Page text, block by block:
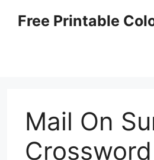
Free Printable
Mail On
Crossword